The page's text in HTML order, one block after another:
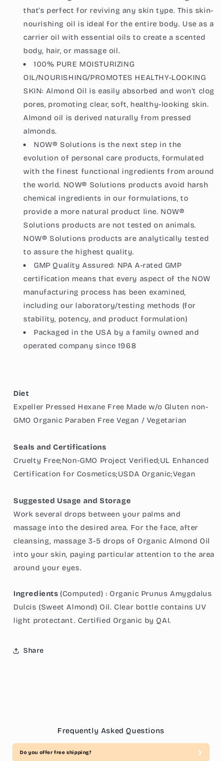
that's perfect for reviving any skin type. This skin-
nourishing oil is ideal for the entire body. Use as a
carrier oil with essential oils to create a scented
body, hair, or massage oil.
100% PURE MOISTURIZING
OIL/NOURISHING/PROMOTES HEALTHY-LOOKING
SKIN: Almond Oil is easily absorbed and won't clog
pores, promoting clear, soft, healthy-looking skin.
Almond oil is derived naturally from pressed
almonds.
NOW® Solutions is the next step in the
evolution of personal care products, formulated
with the finest functional ingredients from around
the world. NOW® Solutions products avoid harsh
chemical ingredients in our formulations, to
provide a more natural product line. NOW®
Solutions products are not tested on animals.
NOW® Solutions products are analytically tested
to assure the highest quality.
GMP Quality Assured: NPA A-rated GMP
certification means that every aspect of the NOW
manufacturing process has been examined,
including our laboratory/testing methods (for
stability, potency, and product formulation)
Packaged in the USA by a family owned and
operated company since 1968
Diet
Expeller Pressed Hexane Free Made w/o Gluten non-
GMO Organic Paraben Free Vegan / Vegetarian
Seals and Certifications
Cruelty Free;Non-GMO Project Verified;UL Enhanced
Certification for Cosmetics;USDA Organic;Vegan
Suggested Usage and Storage
Work several drops between your palms and
massage into the desired area. For the face, after
cleansing, massage 3-5 drops of Organic Almond Oil
into your skin, paying particular attention to the area
around your eyes.
Ingredients (Computed) : Organic Prunus Amygdalus
Dulcis (Sweet Almond) Oil. Clear bottle contains UV
light protectant. Certified Organic by QAI.
Share
Frequently Asked Questions
Do you offer free shipping?